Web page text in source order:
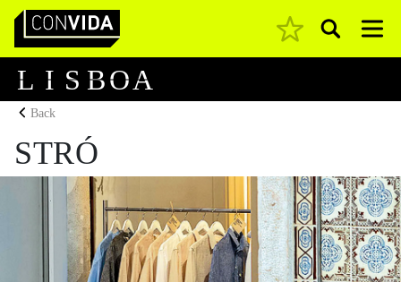
Main Navigation Pesquisar
L I S BOA
Back
STRÓ